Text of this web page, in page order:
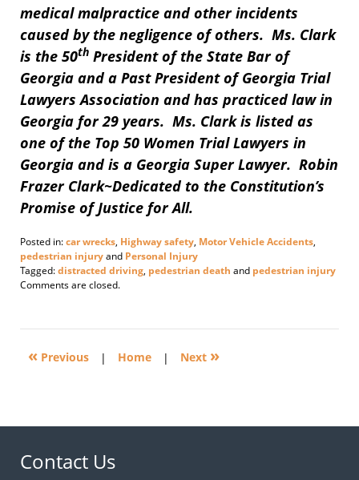
medical malpractice and other incidents
caused by the negligence of others. Ms. Clark
is the 50th President of the State Bar of
Georgia and a Past President of Georgia Trial
Lawyers Association and has practiced law in
Georgia for 29 years. Ms. Clark is listed as
one of the Top 50 Women Trial Lawyers in
Georgia and is a Georgia Super Lawyer. Robin
Frazer Clark~Dedicated to the Constitution’s
Promise of Justice for All.
Posted in:car wrecks, Highway safety, Motor Vehicle Accidents,
pedestrian injuryand Personal Injury
Tagged:distracted driving, pedestrian death and pedestrian injury
Updated:
2018
am
Comments are closed.
« Previous | Home | Next »
Contact Us